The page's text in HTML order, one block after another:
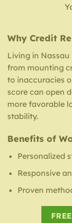
Why Credit
Living in
from mounting
to inaccuracies
score can open
more favorable
stability.
Benefits of
Personalized
Responsive
Proven